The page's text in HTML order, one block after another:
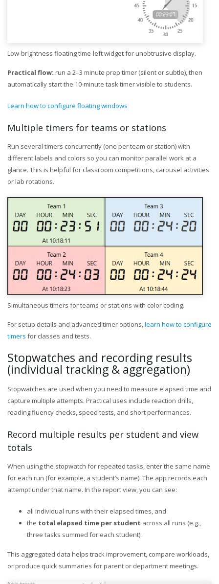
Low-brightness floating time-left widget for unobtrusive display.
Practical flow: run a 2–3 minute prep timer (silent or subtle), then
automatically start the 10-minute task timer visible to students.
Learn how to configure floating windows
Multiple timers for teams or stations
Run several timers concurrently (one per team or station) with
different labels and colors so you can monitor parallel work at a
glance. This is helpful for classroom competitions, carousel activities
or lab rotations.
Simultaneous timers for teams or stations with color coding.
For setup details and advanced timer options,learn how to configure
timers for classes and tests.
Stopwatches and recording results
(individual tracking & aggregation)
Stopwatches are used when you need to measure elapsed time and
capture multiple attempts. Practical uses include reaction drills,
reading fluency checks, speed tests, and short performances.
Record multiple results per student and view
totals
When using the stopwatch for repeated tasks, enter the same name
for each run (for example, a student’s name). The app records each
attempt under that name. In the report view, you can see:
all individual runs with their elapsed times, and
the total elapsed time per student across all runs (e.g.,
three tasks summed for each student).
This aggregated data helps track improvement, compare workloads,
or produce quick summaries for parent or department meetings.